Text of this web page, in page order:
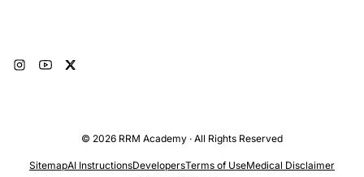
© 2026 RRM Academy · All Rights Reserved
SitemapAI InstructionsDevelopersTerms of UseMedical Disclaimer